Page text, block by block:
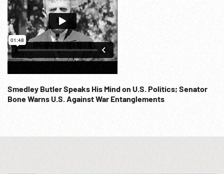
Smedley Butler Speaks His Mind on U.S. Politics; Senator
Bone Warns U.S. Against War Entanglements